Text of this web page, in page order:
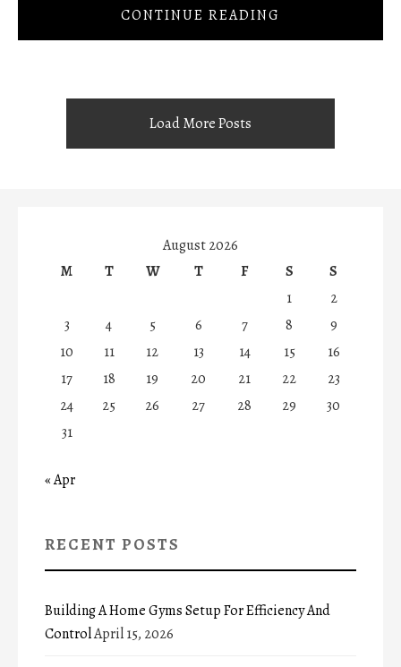
CONTINUE READING
Load More Posts
August 2026
M
T W T F S
S
1
2
3
4 5 6 7 8
9
10
11 12 13 14 15
16
17
18 19 20 21 22
23
24
25 26 27 28 29
30
31
« Apr
RECENT POSTS
Building A Home Gyms Setup For Efficiency And
ControlApril 15, 2026